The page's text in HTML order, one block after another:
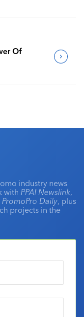
Of
industry news
with PPAI Newslink,
PromoPro Daily, plus
projects in the